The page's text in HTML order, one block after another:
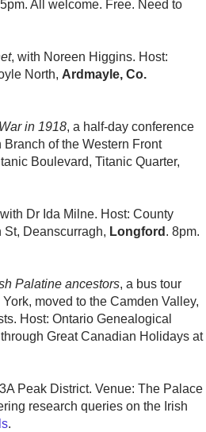
All welcome. Free. Need to
, with Noreen Higgins. Host:
North, Ardmayle, Co.
in 1918, a half-day conference
of the Western Front
Boulevard, Titanic Quarter,
Dr Ida Milne. Host: County
St, Deanscurragh, Longford . 8pm.
Palatine ancestors, a bus tour
moved to the Camden Valley,
Host: Ontario Genealogical
Great Canadian Holidays at
Peak District. Venue: The Palace
research queries on the Irish
.